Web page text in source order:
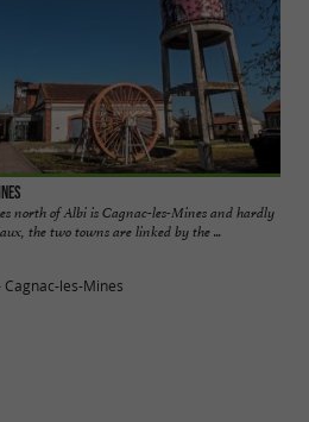
north of Albi is Cagnac-les-Mines and hardly
the two towns are linked by the ...
Cagnac-les-Mines